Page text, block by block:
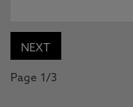
Page 1/3